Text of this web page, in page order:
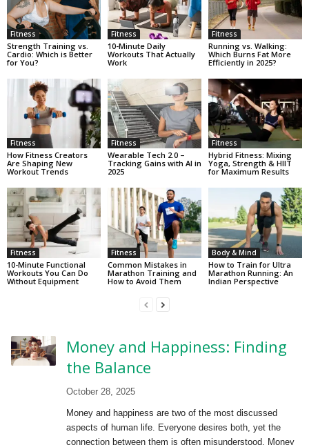
Fitness
Strength Training vs.
Cardio: Which is Better
for You?
Fitness
10-Minute Daily
Workouts That Actually
Work
Fitness
Running vs. Walking:
Which Burns Fat More
Efficiently in 2025?
Fitness
How Fitness Creators
Are Shaping New
Workout Trends
Fitness
Wearable Tech 2.0 –
Tracking Gains with AI in
2025
Fitness
Hybrid Fitness: Mixing
Yoga, Strength & HIIT
for Maximum Results
Fitness
10-Minute Functional
Workouts You Can Do
Without Equipment
Fitness
Common Mistakes in
Marathon Training and
How to Avoid Them
Body & Mind
How to Train for Ultra
Marathon Running: An
Indian Perspective
Money and Happiness: Finding
the Balance
October 28, 2025
Money and happiness are two of the most discussed
aspects of human life. Everyone desires both, yet the
connection between them is often misunderstood. Money